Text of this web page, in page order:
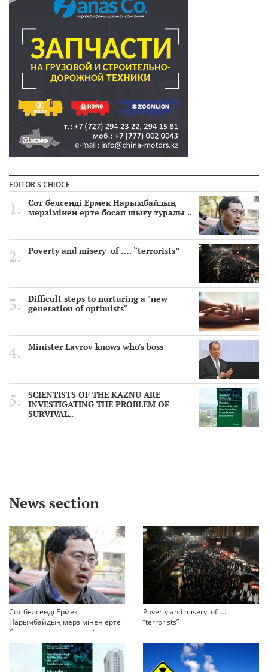
EDITOR'S CHIOCE
Сот белсенді Ермек Нарымбайдың
мерзімінен ерте босап шығу туралы ..
Poverty and misery of …. “terrorists”
Difficult steps to nurturing a "new
generation of optimists"
Minister Lavrov knows who's boss
SCIENTISTS OF THE KAZNU ARE
INVESTIGATING THE PROBLEM OF
SURVIVAL..
News section
Сот белсенді Ермек
Нарымбайдың мерзімінен ерте
босап шығу туралы өтінішін
орындамады
Poverty and misery of ….
“terrorists”